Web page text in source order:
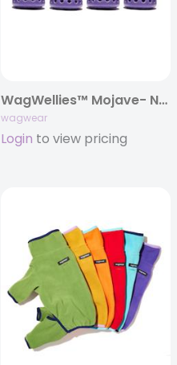
WagWellies™ Mojave- New Colors!
wagwear
Login to view pricing